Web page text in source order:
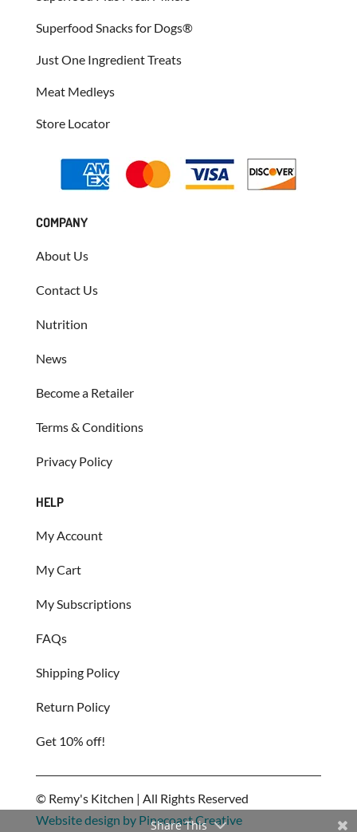
Superfood Snacks for Dogs®
Just One Ingredient Treats
Meat Medleys
Store Locator
COMPANY
About Us
Contact Us
Nutrition
News
Become a Retailer
Terms & Conditions
Privacy Policy
HELP
My Account
My Cart
My Subscriptions
FAQs
Shipping Policy
Return Policy
Get 10% off!
© Remy's Kitchen | All Rights Reserved
Website design by Pinecoast Creative
Share This